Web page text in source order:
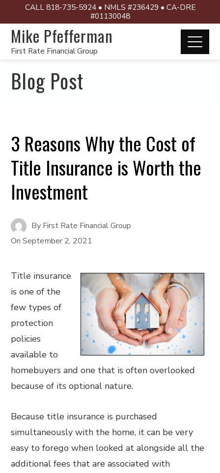
CALL 818-735-5924 • NMLS #236429 • CA-DRE
#01130048
Mike Pfefferman
First Rate Financial Group
Blog Post
3 Reasons Why the Cost of
Title Insurance is Worth the
Investment
By First Rate Financial Group
OnSeptember 2, 2021
Title insurance
is one of the
few types of
protection
policies
available to
homebuyers and one that is often overlooked
because of its optional nature.
Because title insurance is purchased
simultaneously with the home, it can be very
easy to forego when looked at alongside all the
additional fees that are associated with